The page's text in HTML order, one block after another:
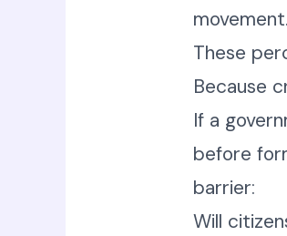
movement.
These
Because
If a
before
barrier:
Will